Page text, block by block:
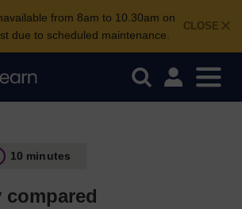
CLOSE
from 8am to 10.30am on
due to scheduled maintenance.
10 minutes